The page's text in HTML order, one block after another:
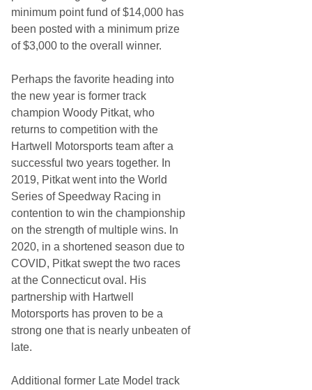
minimum point fund of $14,000 has
been posted with a minimum prize
of $3,000 to the overall winner.
Perhaps the favorite heading into
the new year is former track
champion Woody Pitkat, who
returns to competition with the
Hartwell Motorsports team after a
successful two years together. In
2019, Pitkat went into the World
Series of Speedway Racing in
contention to win the championship
on the strength of multiple wins. In
2020, in a shortened season due to
COVID, Pitkat swept the two races
at the Connecticut oval. His
partnership with Hartwell
Motorsports has proven to be a
strong one that is nearly unbeaten of
late.
Additional former Late Model track